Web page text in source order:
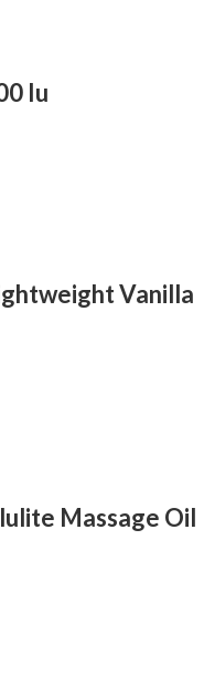
Iu
Vanilla
Massage Oil